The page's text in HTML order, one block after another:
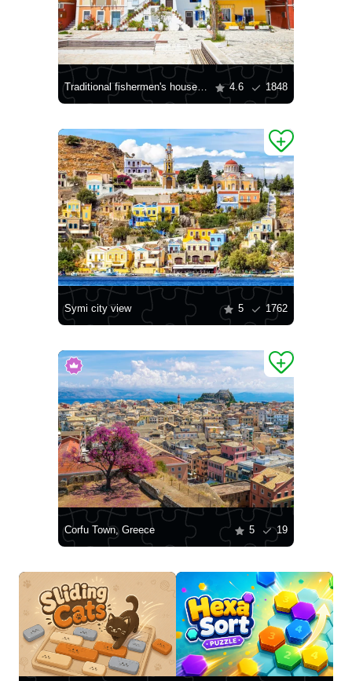
Traditional fishermen's houses in the village of Parga 4.6 1848
Symi city view 5 1762
Corfu Town, Greece 5 19